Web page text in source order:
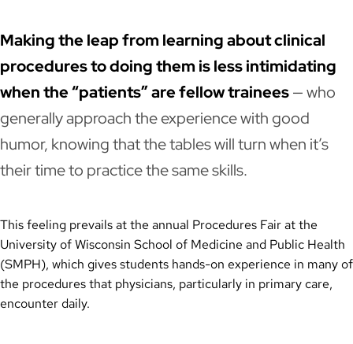
Making the leap from learning about clinical
procedures to doing them is less intimidating
when the “patients” are fellow trainees— who
generally approach the experience with good
humor, knowing that the tables will turn when it’s
their time to practice the same skills.
This feeling prevails at the annual Procedures Fair at the
University of Wisconsin School of Medicine and Public Health
(SMPH), which gives students hands-on experience in many of
the procedures that physicians, particularly in primary care,
encounter daily.